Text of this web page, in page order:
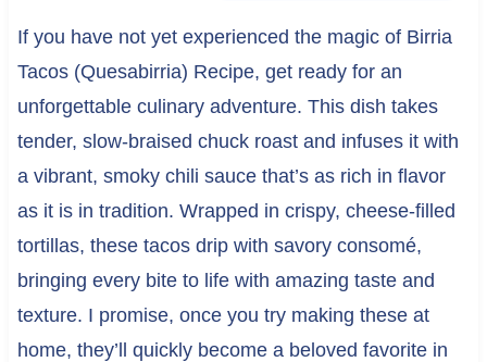
If you have not yet experienced the magic of Birria
Tacos (Quesabirria) Recipe, get ready for an
unforgettable culinary adventure. This dish takes
tender, slow-braised chuck roast and infuses it with
a vibrant, smoky chili sauce that’s as rich in flavor
as it is in tradition. Wrapped in crispy, cheese-filled
tortillas, these tacos drip with savory consomé,
bringing every bite to life with amazing taste and
texture. I promise, once you try making these at
home, they’ll quickly become a beloved favorite in